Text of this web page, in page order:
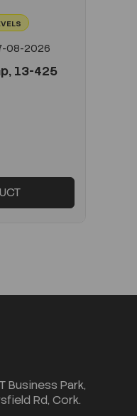
08-2026
13-425
Business Park,
Rd, Cork.